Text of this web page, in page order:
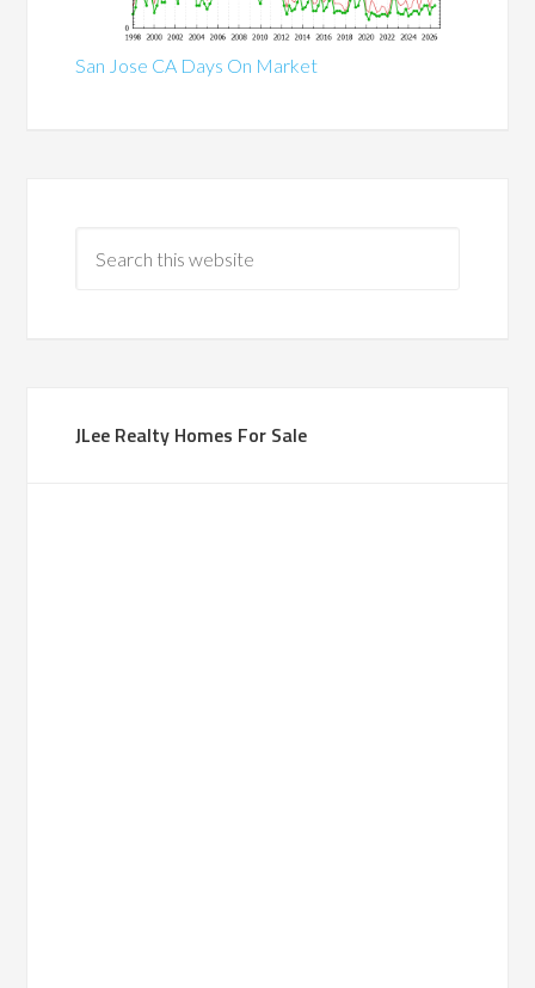
San Jose CA Days On Market
JLee Realty Homes For Sale